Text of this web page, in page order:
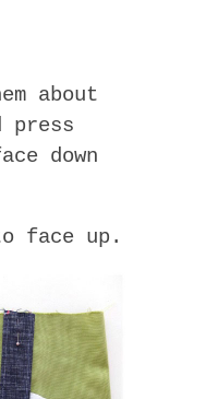
about
press
down
face up.